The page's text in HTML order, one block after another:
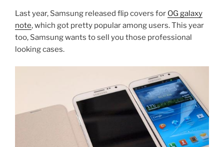
Last year, Samsung released flip covers for OG galaxy
note, which got pretty popular among users. This year
too, Samsung wants to sell you those professional
looking cases.